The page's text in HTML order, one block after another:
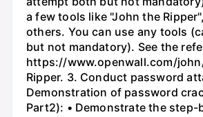
a few tools like "John the
others. You can use any tools
but not mandatory). See the
https://www.openwall.com/
Ripper. 3. Conduct password
Demonstration of password
Part2): • Demonstrate the step-